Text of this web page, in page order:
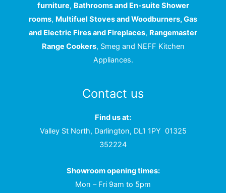
furniture, Bathrooms and En-suite Shower
rooms, Multifuel Stoves and Woodburners, Gas
and Electric Fires and Fireplaces, Rangemaster
Range Cookers, Smeg and NEFF Kitchen
Appliances.
Contact us
Find us at:
Valley St North, Darlington, DL1 1PY 01325
352224
Showroom opening times:
Mon – Fri 9am to 5pm